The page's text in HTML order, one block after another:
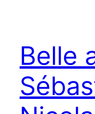
Belle